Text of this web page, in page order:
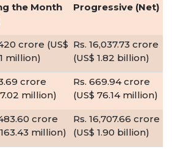
the Month
Progressive (Net)
crore (US$
million)
Rs. 16,037.73 crore
(US$ 1.82 billion)
crore
million)
Rs. 669.94 crore
(US$ 76.14 million)
crore
million)
Rs. 16,707.66 crore
(US$ 1.90 billion)